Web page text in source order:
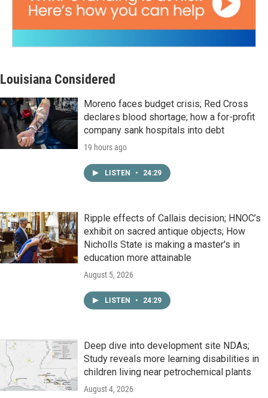
Louisiana Considered
Moreno faces budget crisis; Red Cross
declares blood shortage; how a for-profit
company sank hospitals into debt
19 hours ago
LISTEN • 24:29
Ripple effects of Callais decision; HNOC’s
exhibit on sacred antique objects; How
Nicholls State is making a master's in
education more attainable
August 5, 2026
LISTEN • 24:29
Deep dive into development site NDAs;
Study reveals more learning disabilities in
children living near petrochemical plants
August 4, 2026